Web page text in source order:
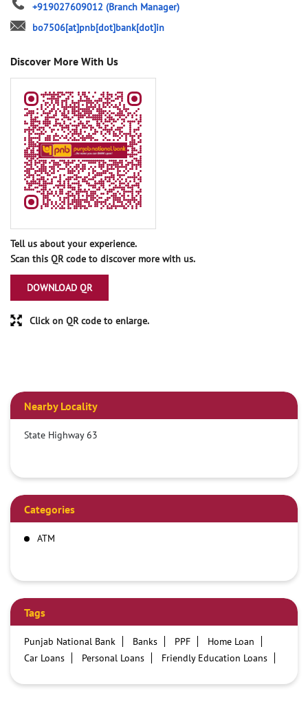
+919027609012 (Branch Manager)
bo7506[at]pnb[dot]bank[dot]in
Discover More With Us
Tell us about your experience.
Scan this QR code to discover more with us.
DOWNLOAD QR
Click on QR code to enlarge.
Nearby Locality
State Highway 63
Categories
ATM
Tags
Punjab National Bank Banks PPF
Home Loan
Car Loans
Personal Loans
Friendly Education Loans